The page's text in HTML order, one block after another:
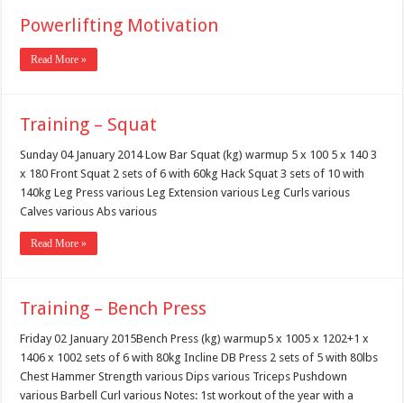
Powerlifting Motivation
Read More »
Training – Squat
Sunday 04 January 2014 Low Bar Squat (kg) warmup 5 x 100 5 x 140 3
x 180 Front Squat 2 sets of 6 with 60kg Hack Squat 3 sets of 10 with
140kg Leg Press various Leg Extension various Leg Curls various
Calves various Abs various
Read More »
Training – Bench Press
Friday 02 January 2015Bench Press (kg) warmup5 x 1005 x 1202+1 x
1406 x 1002 sets of 6 with 80kg Incline DB Press 2 sets of 5 with 80lbs
Chest Hammer Strength various Dips various Triceps Pushdown
various Barbell Curl various Notes: 1st workout of the year with a